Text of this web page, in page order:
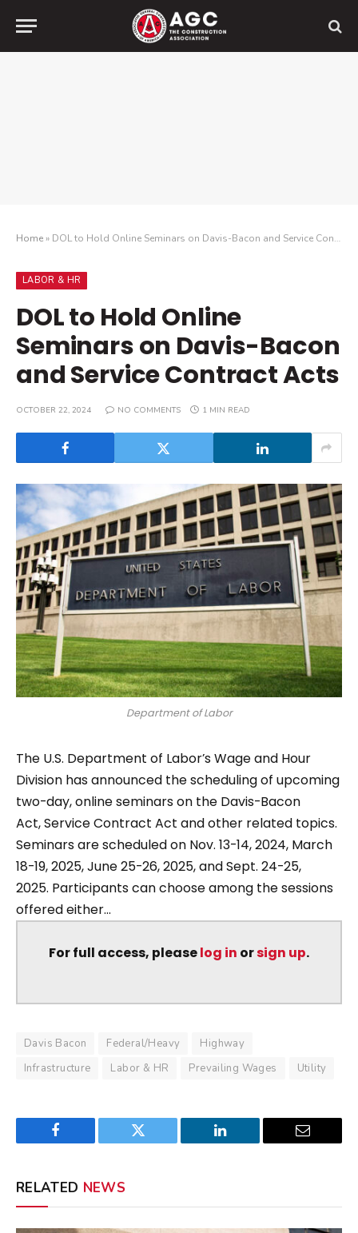
Home» DOL to Hold Online Seminars on Davis-Bacon and Service Contract Acts
LABOR & HR
DOL to Hold Online
Seminars on Davis-Bacon
and Service Contract Acts
OCTOBER 22, 2024 NO COMMENTS 1 MIN READ
Department of Labor
The U.S. Department of Labor’s Wage and Hour
Division has announced the scheduling of upcoming
two-day, online seminars on the Davis-Bacon
Act, Service Contract Act and other related topics.
Seminars are scheduled on Nov. 13-14, 2024, March
18-19, 2025, June 25-26, 2025, and Sept. 24-25,
2025. Participants can choose among the sessions
offered either...
For full access, pleaselog in orsign up.
Davis Bacon Federal/Heavy
Highway
Infrastructure
Labor & HR Prevailing Wages Utility
Facebook Twitter LinkedIn Email
RELATED NEWS